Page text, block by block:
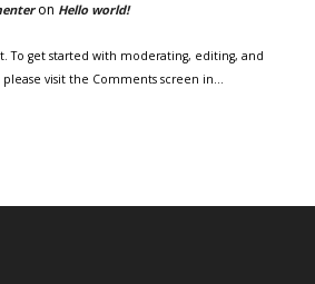
on Hello world!
To get started with moderating, editing, and
visit the Comments screen in…